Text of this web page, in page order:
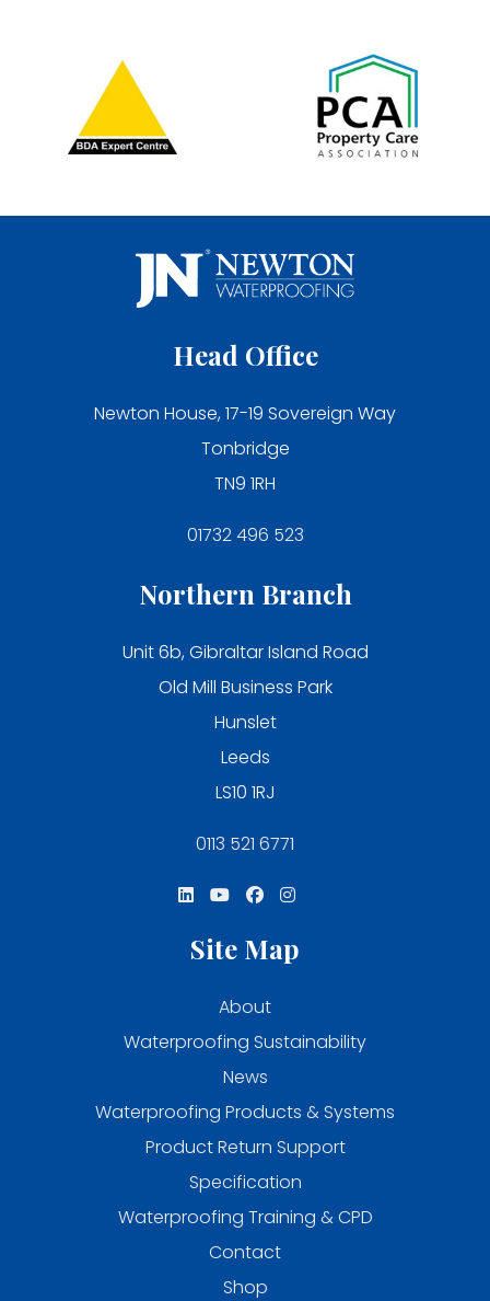
Head Office
Newton House, 17-19 Sovereign Way
Tonbridge
TN9 1RH
01732 496 523
Northern Branch
Unit 6b, Gibraltar Island Road
Old Mill Business Park
Hunslet
Leeds
LS10 1RJ
0113 521 6771
Site Map
About
Waterproofing Sustainability
News
Waterproofing Products & Systems
Product Return Support
Specification
Waterproofing Training & CPD
Contact
Shop